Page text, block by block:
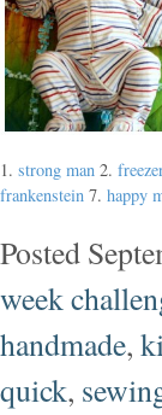
1. strong man 2.
frankenstein 7. happy
Posted
week
handmade,
quick,